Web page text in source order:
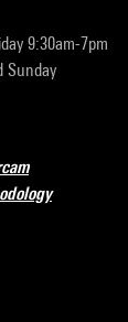
9:30am-7pm
Sunday